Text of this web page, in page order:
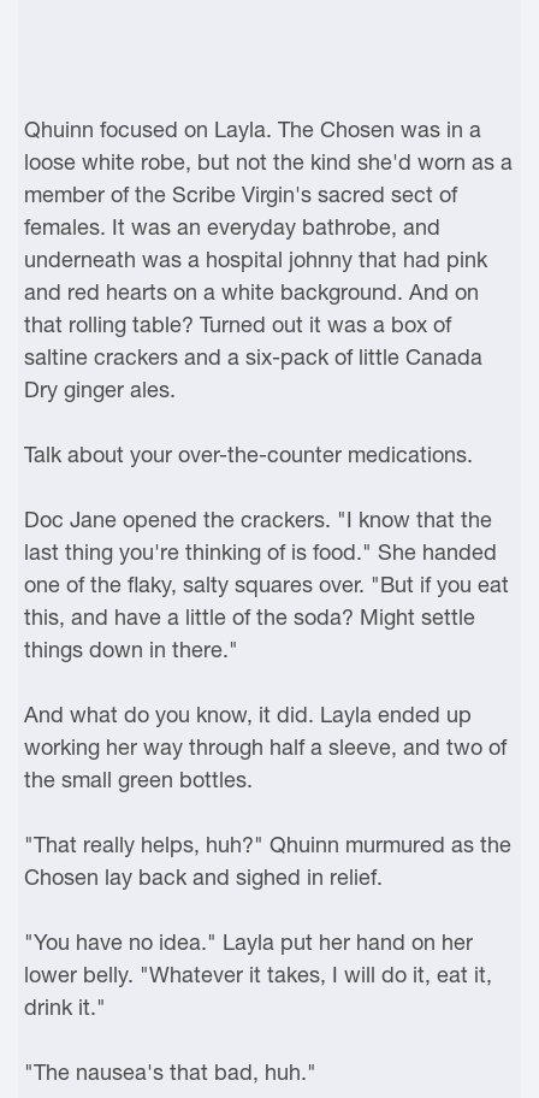
Qhuinn focused on Layla. The Chosen was in a
loose white robe, but not the kind she'd worn as a
member of the Scribe Virgin's sacred sect of
females. It was an everyday bathrobe, and
underneath was a hospital johnny that had pink
and red hearts on a white background. And on
that rolling table? Turned out it was a box of
saltine crackers and a six-pack of little Canada
Dry ginger ales.
Talk about your over-the-counter medications.
Doc Jane opened the crackers. "I know that the
last thing you're thinking of is food." She handed
one of the flaky, salty squares over. "But if you eat
this, and have a little of the soda? Might settle
things down in there."
And what do you know, it did. Layla ended up
working her way through half a sleeve, and two of
the small green bottles.
"That really helps, huh?" Qhuinn murmured as the
Chosen lay back and sighed in relief.
"You have no idea." Layla put her hand on her
lower belly. "Whatever it takes, I will do it, eat it,
drink it."
"The nausea's that bad, huh."